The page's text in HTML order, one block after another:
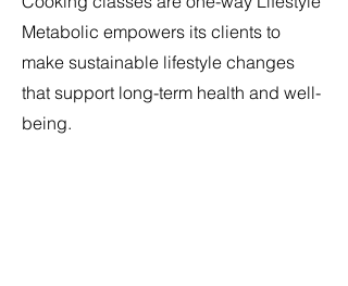
Metabolic empowers its clients to
make sustainable lifestyle changes
that support long-term health and well-
being.